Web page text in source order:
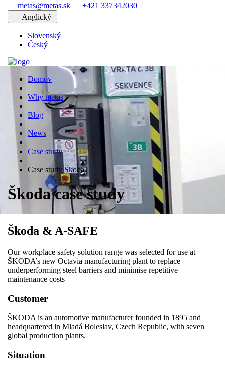
metas@metas.sk
+421 337342030
Anglický
Slovenský
Český
Domov
Why metas
Blog
News
Case study
Case study Škoda
Škoda case study
Škoda & A-SAFE
Our workplace safety solution range was selected for use at
ŠKODA’s new Octavia manufacturing plant to replace
underperforming steel barriers and minimise repetitive
maintenance costs
Customer
ŠKODA is an automotive manufacturer founded in 1895 and
headquartered in Mladá Boleslav, Czech Republic, with seven
global production plants.
Situation